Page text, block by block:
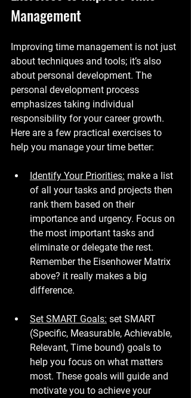
Management
Improving time management is not just
about techniques and tools; it’s also
about personal development. The
personal development process
emphasizes taking individual
responsibility for your career growth.
Here are a few practical exercises to
help you manage your time better:
Identify Your Priorities: make a list
of all your tasks and projects then
rank them based on their
importance and urgency. Focus on
the most important tasks and
eliminate or delegate the rest.
Remember the Eisenhower Matrix
above? it really makes a big
difference.
Set SMART Goals: set SMART
(Specific, Measurable, Achievable,
Relevant, Time bound) goals to
help you focus on what matters
most. These goals will guide and
motivate you to achieve your